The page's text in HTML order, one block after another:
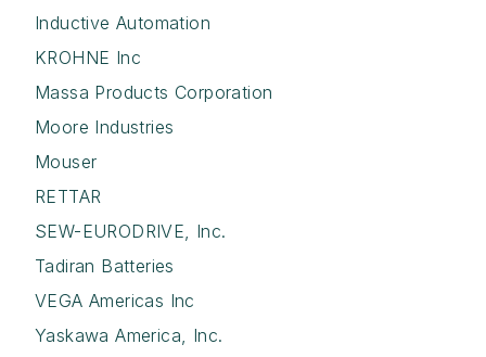
Inductive Automation
KROHNE Inc
Massa Products Corporation
Moore Industries
Mouser
RETTAR
SEW-EURODRIVE, Inc.
Tadiran Batteries
VEGA Americas Inc
Yaskawa America, Inc.